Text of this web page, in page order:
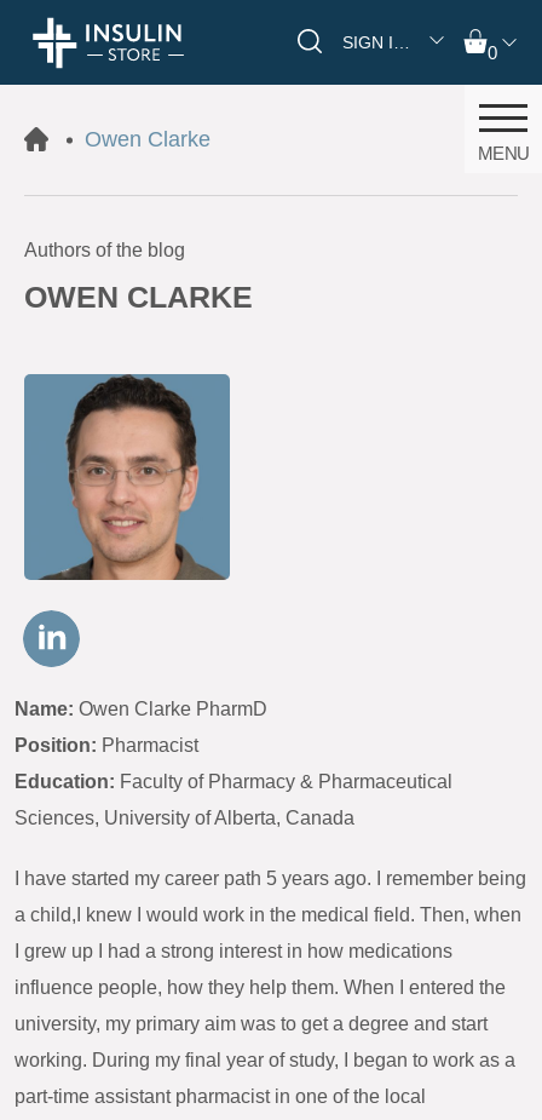
SIGN IN/REGISTER 0
MENU
Owen Clarke
Authors of the blog
OWEN CLARKE
Name: Owen Clarke PharmD
Position: Pharmacist
Education: Faculty of Pharmacy & Pharmaceutical
Sciences, University of Alberta, Canada
I have started my career path 5 years ago. I remember being
a child,I knew I would work in the medical field. Then, when
I grew up I had a strong interest in how medications
influence people, how they help them. When I entered the
university, my primary aim was to get a degree and start
working. During my final year of study, I began to work as a
part-time assistant pharmacist in one of the local